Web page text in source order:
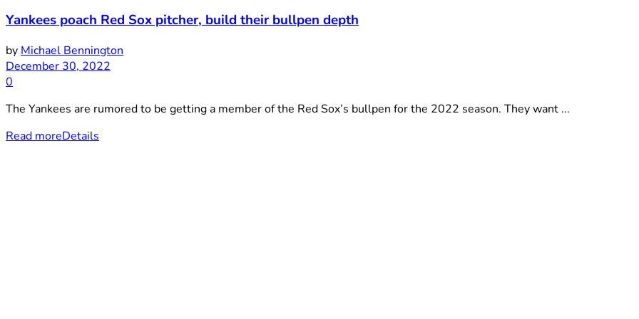
Yankees poach Red Sox pitcher, build their bullpen depth
by Michael Bennington
December 30, 2022
0
The Yankees are rumored to be getting a member of the Red Sox’s bullpen for the 2022 season. They want ...
Read moreDetails